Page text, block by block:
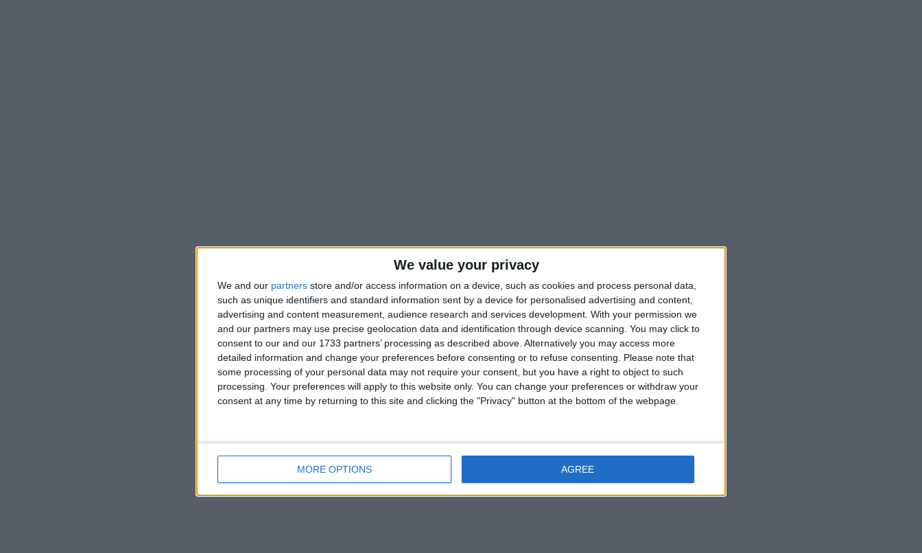
We value your privacy
We and our partners store and/or access information on a device, such as cookies and process personal data,
such as unique identifiers and standard information sent by a device for personalised advertising and content,
advertising and content measurement, audience research and services development. With your permission we
and our partners may use precise geolocation data and identification through device scanning. You may click to
consent to our and our 1733 partners’ processing as described above. Alternatively you may access more
detailed information and change your preferences before consenting or to refuse consenting.
Please note that
some processing of your personal data may not require your consent, but you have a right to object to such
processing. Your preferences will apply to this website only. You can change your preferences or withdraw your
consent at any time by returning to this site and clicking the "Privacy" button at the bottom of the webpage.
MORE OPTIONS AGREE